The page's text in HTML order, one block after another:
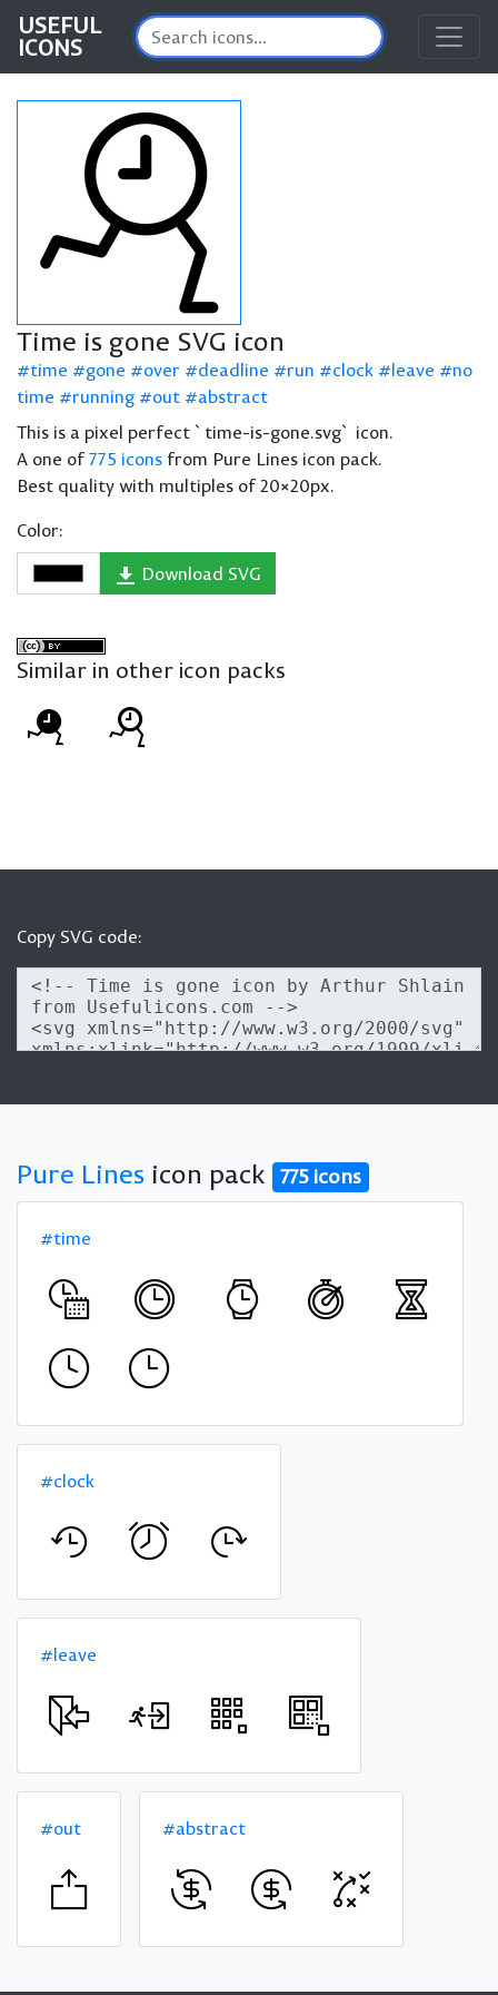
USEFUL
ICONS
Time is gone SVG icon
time gone over deadline run clock leave
no
time
running out
abstract
This is a pixel perfect `time-is-gone.svg` icon.
A one of775 icons from Pure Lines icon pack.
Best quality with multiples of 20×20px.
Color:
Download SVG
Similar in other icon packs
Copy SVG code:
Pure Lines icon pack 775 icons
#time
#clock
#leave
#out #abstract